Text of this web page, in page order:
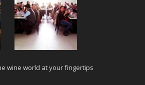
wine world at your fingertips